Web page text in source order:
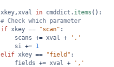
xkey,xval in cmddict . items ():
# Check which parameter
if xkey == "scan" :
scans += xval +
','
si += 1
elif xkey == "field" :
fields += xval +
','